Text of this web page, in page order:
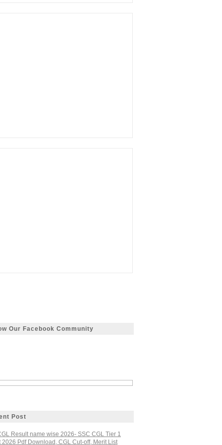
Our Facebook Community
Post
Result name wise 2026- SSC CGL Tier 1
2026 Pdf Download, CGL Cut-off, Merit List